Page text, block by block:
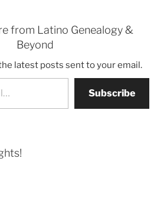
from Latino Genealogy &
Beyond
latest posts sent to your email.
Subscribe